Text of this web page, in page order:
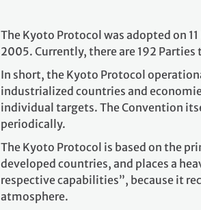
The Kyoto Protocol was adopted on
2005. Currently, there are 192
In short, the Kyoto Protocol
industrialized countries and
individual targets. The Convention
periodically.
The Kyoto Protocol is based on the
developed countries, and places a
respective capabilities”, because it
atmosphere.